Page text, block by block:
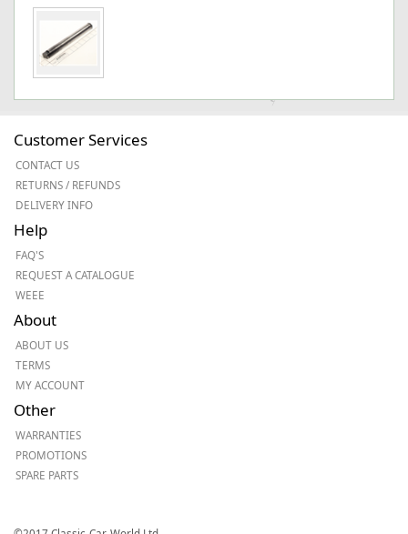
Customer Services
CONTACT US
RETURNS / REFUNDS
DELIVERY INFO
Help
FAQ'S
REQUEST A CATALOGUE
WEEE
About
ABOUT US
TERMS
MY ACCOUNT
Other
WARRANTIES
PROMOTIONS
SPARE PARTS